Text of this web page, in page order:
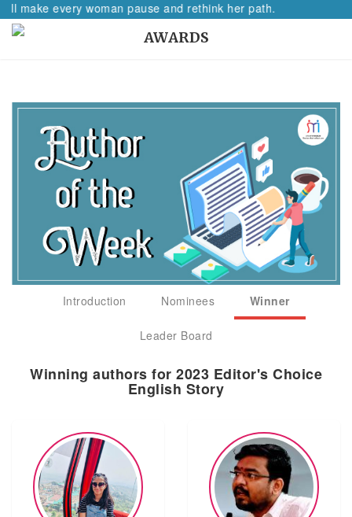
every woman pause and rethink her path.
AWARDS
Introduction Nominees Winner
Leader Board
Winning authors for 2023 Editor's Choice
English Story